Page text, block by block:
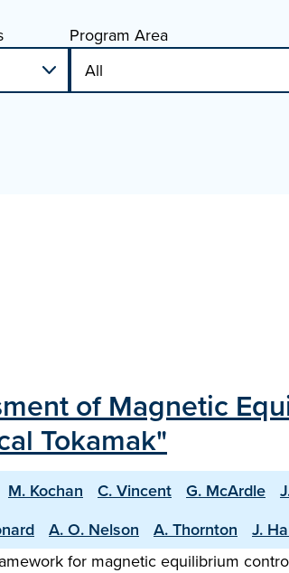
Program Area
of Magnetic
Tokamak"
M. Kochan C. Vincent G. McArdle
A. O. Nelson A. Thornton
J.
for magnetic equilibrium